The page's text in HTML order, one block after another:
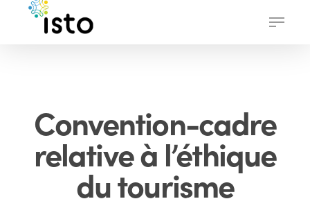
Menu
Convention-cadre
relative à l’éthique
du tourisme